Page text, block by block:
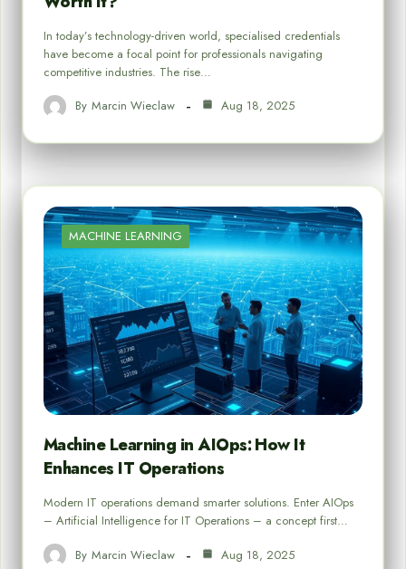
In today’s technology-driven world, specialised credentials
have become a focal point for professionals navigating
competitive industries. The rise…
By Marcin Wieclaw Aug 18, 2025
MACHINE LEARNING
Machine Learning in AIOps: How It
Enhances IT Operations
Modern IT operations demand smarter solutions. Enter AIOps
– Artificial Intelligence for IT Operations – a concept first…
By Marcin Wieclaw Aug 18, 2025